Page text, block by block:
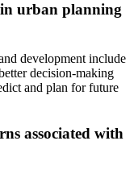
urban planning
development include
decision-making
and plan for future
associated with